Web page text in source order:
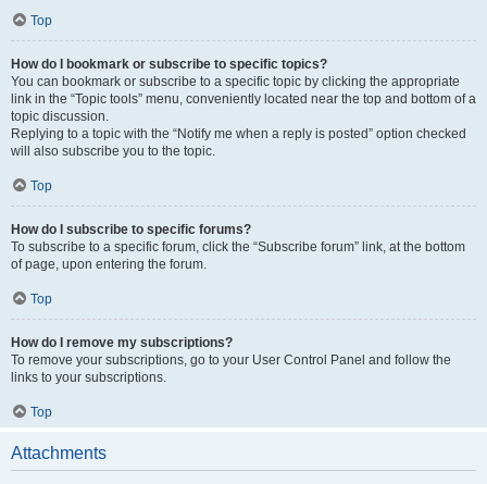
Top
How do I bookmark or subscribe to specific topics?
You can bookmark or subscribe to a specific topic by clicking the appropriate
link in the “Topic tools” menu, conveniently located near the top and bottom of a
topic discussion.
Replying to a topic with the “Notify me when a reply is posted” option checked
will also subscribe you to the topic.
Top
How do I subscribe to specific forums?
To subscribe to a specific forum, click the “Subscribe forum” link, at the bottom
of page, upon entering the forum.
Top
How do I remove my subscriptions?
To remove your subscriptions, go to your User Control Panel and follow the
links to your subscriptions.
Top
Attachments